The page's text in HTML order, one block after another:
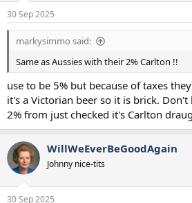
s
:
30 Sep 2025
markysimmo said:
Same as Aussies with their 2% Carlton !!
use to be 5% but because of taxes
it's a Victorian beer so it is brick.
2% from just checked it's Carlton
WillWeEverBeGoodAgain
Johnny nice-tits
30 Sep 2025